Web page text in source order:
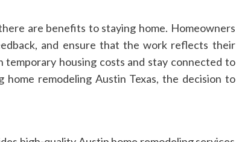
are benefits to staying home. Homeowners
and ensure that the work reflects their
temporary housing costs and stay connected to
remodeling Austin Texas, the decision to